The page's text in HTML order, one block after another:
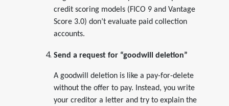
credit scoring models (FICO 9 and Vantage
Score 3.0) don’t evaluate paid collection
accounts.
Send a request for “goodwill deletion”
A goodwill deletion is like a pay-for-delete
without the offer to pay. Instead, you write
your creditor a letter and try to explain the